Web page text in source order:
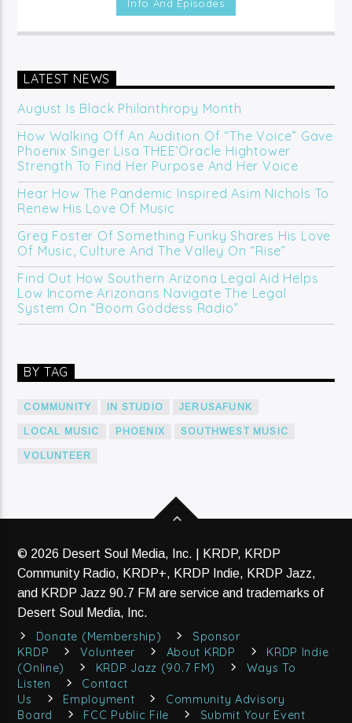
(Online/Digital).
Info And Episodes
LATEST NEWS
August Is Black Philanthropy Month
How Walking Off An Audition Of “The Voice” Gave
Phoenix Singer Lisa THEE’Oracle Hightower
Strength To Find Her Purpose And Her Voice
Hear How The Pandemic Inspired Asim Nichols To
Renew His Love Of Music
Greg Foster Of Something Funky Shares His Love
Of Music, Culture And The Valley On “Rise”
Find Out How Southern Arizona Legal Aid Helps
Low Income Arizonans Navigate The Legal
System On “Boom Goddess Radio”
BY TAG
COMMUNITY IN STUDIO JERUSAFUNK
LOCAL MUSIC PHOENIX SOUTHWEST MUSIC
VOLUNTEER
© 2026 Desert Soul Media, Inc. | KRDP, KRDP
Community Radio, KRDP+, KRDP Indie, KRDP Jazz,
and KRDP Jazz 90.7 FM are service and trademarks of
Desert Soul Media, Inc.
Donate (Membership)
Sponsor
KRDP
Volunteer About KRDP
KRDP Indie
(Online)
KRDP Jazz (90.7 FM)
Ways To
Listen
Contact
Us
Employment
Community Advisory
Board
FCC Public File Submit Your Event